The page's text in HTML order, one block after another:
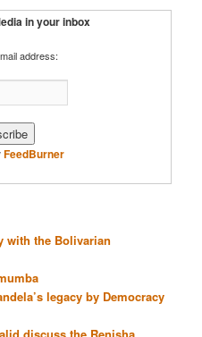
in your inbox
address:
FeedBurner
with the Bolivarian
legacy by Democracy